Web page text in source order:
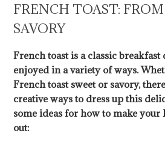
FRENCH TOAST:
SAVORY
French toast is a classic breakfast
enjoyed in a variety of ways.
French toast sweet or savory,
creative ways to dress up this
some ideas for how to make your
out: